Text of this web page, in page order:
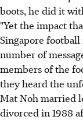
boots, he did it
"Yet the impact
Singapore football
number of
members of the
they heard the
Mat Noh married
divorced in 1988